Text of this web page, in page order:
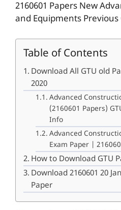
2160601 Papers New
and Equipments
Table of Contents
Download All GTU old
2020
Advanced
(2160601 Papers)
Info
Advanced
Exam Paper |
How to Download GTU
Download 2160601 20
Paper